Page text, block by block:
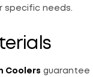
specific needs.
Coolers guarantee